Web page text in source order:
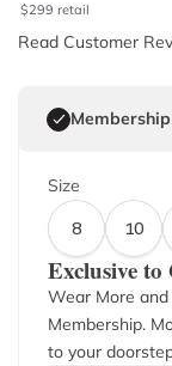
$299 retail
Read Customer
Membership
Size
8
10
Exclusive
Wear More
Membership.
to your